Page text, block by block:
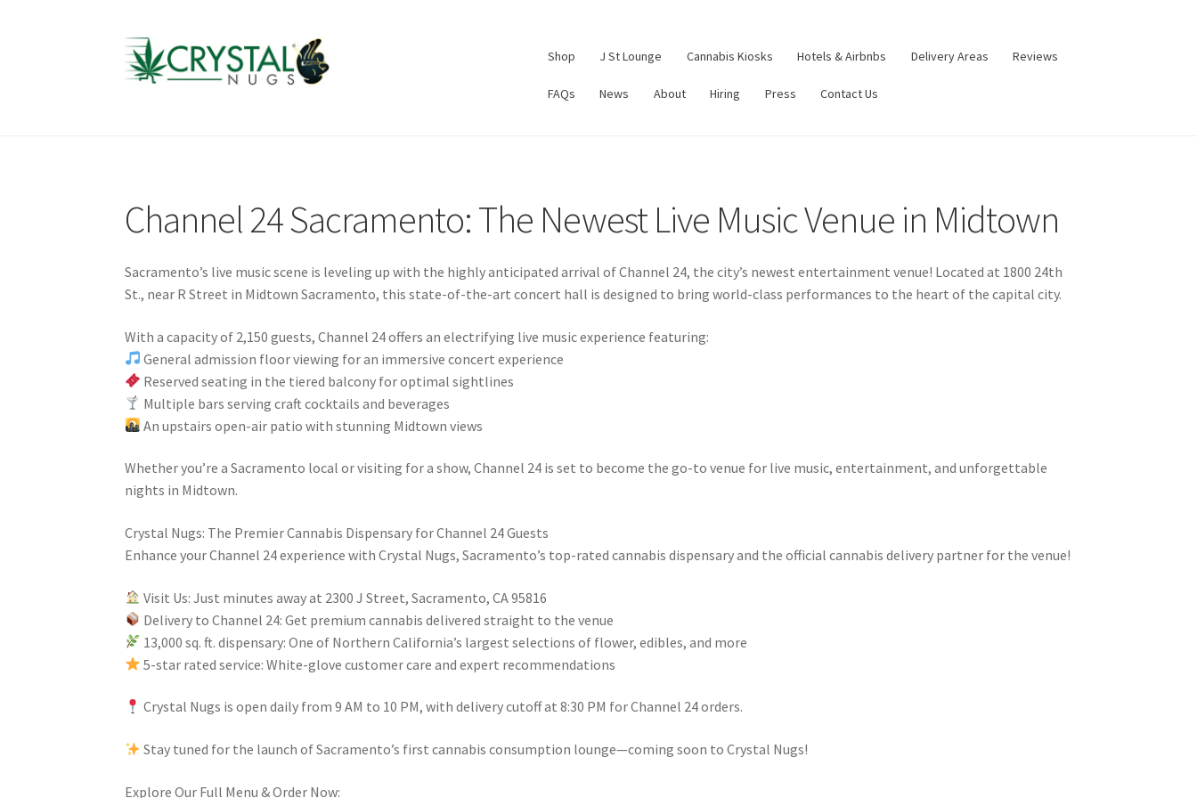
Skip
to
Skip
to
Shop J St Lounge Cannabis Kiosks Hotels & Airbnbs Delivery Areas Reviews
FAQs News About Hiring Press Contact Us
Channel 24 Sacramento: The Newest Live Music Venue in Midtown
Sacramento’s live music scene is leveling up with the highly anticipated arrival of Channel 24, the city’s newest entertainment venue! Located at 1800 24th
St., near R Street in Midtown Sacramento, this state-of-the-art concert hall is designed to bring world-class performances to the heart of the capital city.
With a capacity of 2,150 guests, Channel 24 offers an electrifying live music experience featuring:
General admission floor viewing for an immersive concert experience
Reserved seating in the tiered balcony for optimal sightlines
Multiple bars serving craft cocktails and beverages
An upstairs open-air patio with stunning Midtown views
Whether you’re a Sacramento local or visiting for a show, Channel 24 is set to become the go-to venue for live music, entertainment, and unforgettable
nights in Midtown.
Crystal Nugs: The Premier Cannabis Dispensary for Channel 24 Guests
Enhance your Channel 24 experience with Crystal Nugs, Sacramento’s top-rated cannabis dispensary and the official cannabis delivery partner for the venue!
Visit Us: Just minutes away at 2300 J Street, Sacramento, CA 95816
Delivery to Channel 24: Get premium cannabis delivered straight to the venue
13,000 sq. ft. dispensary: One of Northern California’s largest selections of flower, edibles, and more
5-star rated service: White-glove customer care and expert recommendations
Crystal Nugs is open daily from 9 AM to 10 PM, with delivery cutoff at 8:30 PM for Channel 24 orders.
Stay tuned for the launch of Sacramento’s first cannabis consumption lounge—coming soon to Crystal Nugs!
Explore Our Full Menu & Order Now: